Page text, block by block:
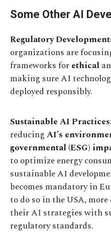
Some Other AI
Regulatory
organizations are
frameworks forethical
making sure AI
deployed responsibly.
Sustainable AI Practices
reducingAI’s
governmental (ESG)
to optimize energy
sustainable AI
becomes mandatory in
to do so in the USA,
their AI strategies with
regulatory standards.